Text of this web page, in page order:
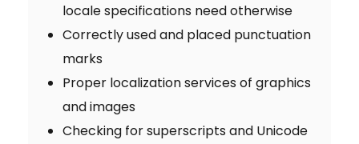
locale specifications need otherwise
Correctly used and placed punctuation
marks
Proper localization services of graphics
and images
Checking for superscripts and Unicode